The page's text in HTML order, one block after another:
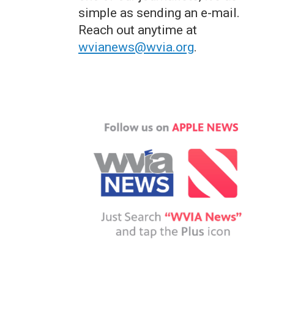
simple as sending an e-mail.
Reach out anytime at
wvianews@wvia.org.